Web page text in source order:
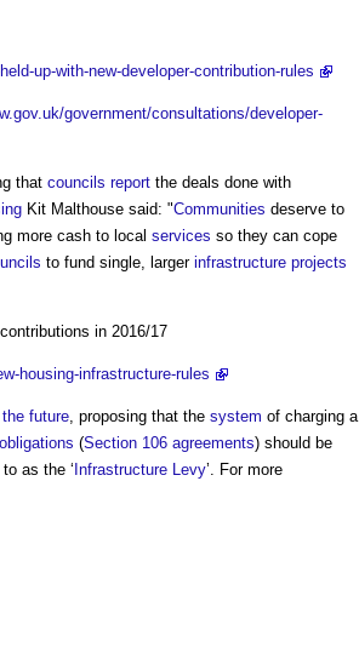
up-with-new-developer-contribution-rules
government/consultations/developer-
that councils report the deals done with
Kit Malthouse said: "Communities deserve to
more cash to local services so they can cope
to fund single, larger infrastructure projects
in 2016/17
housing-infrastructure-rules
future, proposing that the system of charging a
(Section 106 agreements) should be
as the ‘ Infrastructure Levy’. For more